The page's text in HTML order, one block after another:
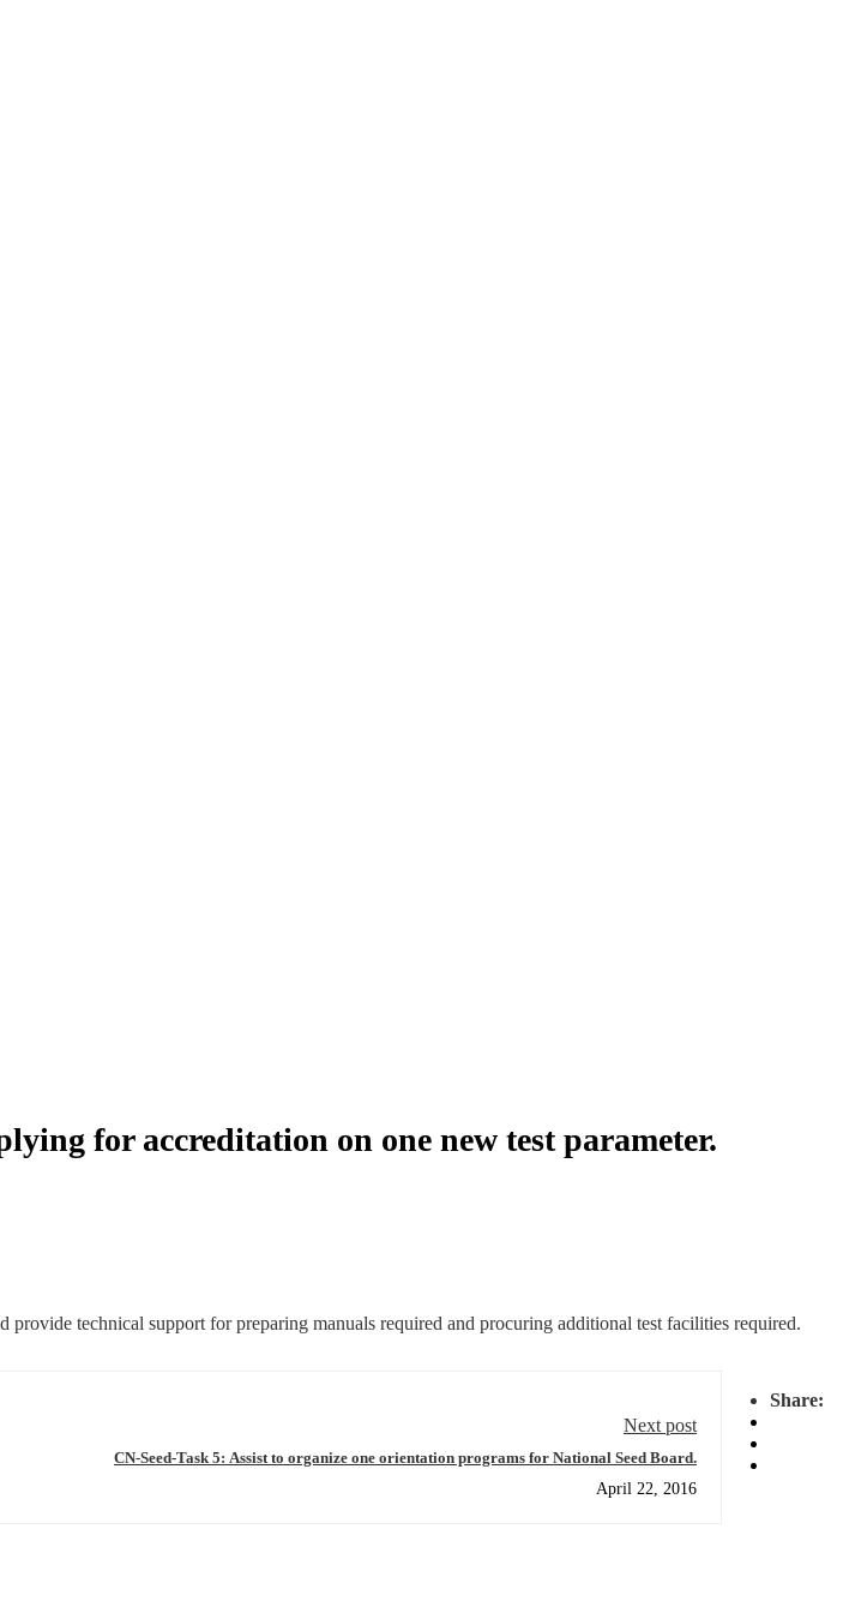
for accreditation on one new test parameter.
technical support for preparing manuals required and procuring additional test facilities required.
Share:
Next post
CN-Seed-Task 5: Assist to organize one orientation programs for National Seed Board.
April 22, 2016